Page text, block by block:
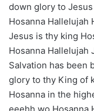
down glory to
Hosanna Hallelujah
Jesus is thy king
Hosanna Hallelujah
Salvation has been
glory to thy King of
Hosanna in the
eeehh wo Hosanna